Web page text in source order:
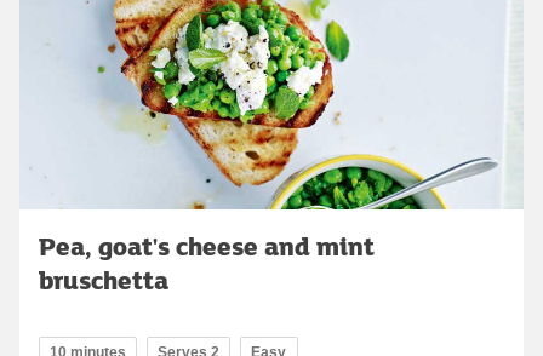
Pea, goat's cheese and mint
bruschetta